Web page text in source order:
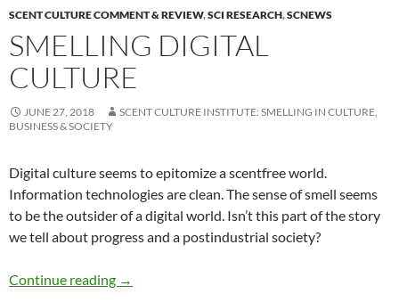
SCENT CULTURE COMMENT & REVIEW,SCI RESEARCH,SCNEWS
SMELLING DIGITAL
CULTURE
JUNE 27, 2018
SCENT CULTURE INSTITUTE: SMELLING IN CULTURE,
BUSINESS & SOCIETY
Digital culture seems to epitomize a scentfree world.
Information technologies are clean. The sense of smell seems
to be the outsider of a digital world. Isn’t this part of the story
we tell about progress and a postindustrial society?
Continue reading Smelling digital culture
→